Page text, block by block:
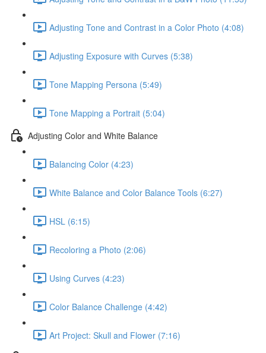
Adjusting Tone and Contrast in a Color Photo (4:08)
Adjusting Exposure with Curves (5:38)
Tone Mapping Persona (5:49)
Tone Mapping a Portrait (5:04)
Adjusting Color and White Balance
Balancing Color (4:23)
White Balance and Color Balance Tools (6:27)
HSL (6:15)
Recoloring a Photo (2:06)
Using Curves (4:23)
Color Balance Challenge (4:42)
Art Project: Skull and Flower (7:16)